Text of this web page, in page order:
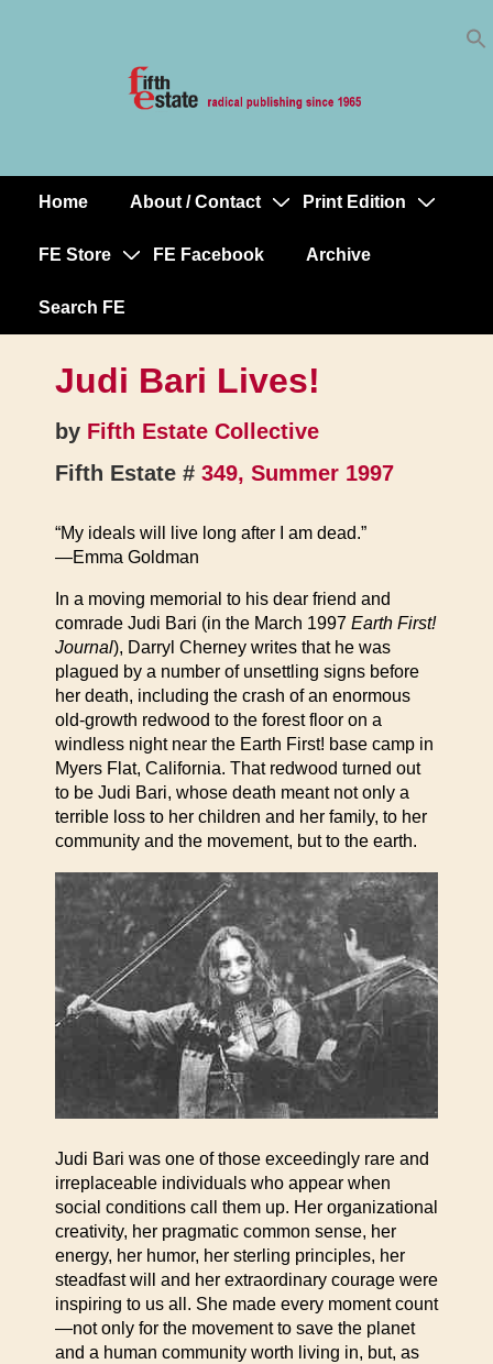
MainHome About / Contact Print Edition
FE Store FE Facebook Archive
Search FE
Judi Bari Lives!
by Fifth Estate Collective
Fifth Estate # 349, Summer 1997
“My ideals will live long after I am dead.”
—Emma Goldman
In a moving memorial to his dear friend and
comrade Judi Bari (in the March 1997 Earth First!
Journal), Darryl Cherney writes that he was
plagued by a number of unsettling signs before
her death, including the crash of an enormous
old-growth redwood to the forest floor on a
windless night near the Earth First! base camp in
Myers Flat, California. That redwood turned out
to be Judi Bari, whose death meant not only a
terrible loss to her children and her family, to her
community and the movement, but to the earth.
Judi Bari was one of those exceedingly rare and
irreplaceable individuals who appear when
social conditions call them up. Her organizational
creativity, her pragmatic common sense, her
energy, her humor, her sterling principles, her
steadfast will and her extraordinary courage were
inspiring to us all. She made every moment count
—not only for the movement to save the planet
and a human community worth living in, but, as